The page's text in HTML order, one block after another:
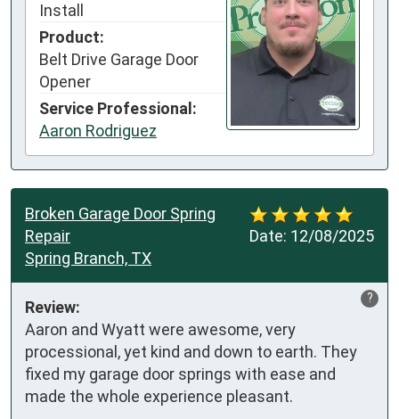
Install
Product:
Belt Drive Garage Door
Opener
Service Professional:
Aaron Rodriguez
Date: 12/08/2025
Broken Garage Door Spring
Repair
Spring Branch, TX
?
Review:
Aaron and Wyatt were awesome, very
processional, yet kind and down to earth. They
fixed my garage door springs with ease and
made the whole experience pleasant.